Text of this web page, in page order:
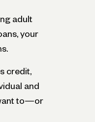
adult
your
credit,
and
to—or